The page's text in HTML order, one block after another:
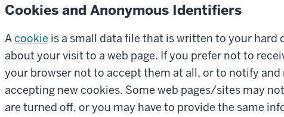
Cookies and Anonymous Identifiers
Acookie is a small data file that is written to your
about your visit to a web page. If you prefer not to
your browser not to accept them at all, or to notify and
accepting new cookies. Some web pages/sites may
are turned off, or you may have to provide the same